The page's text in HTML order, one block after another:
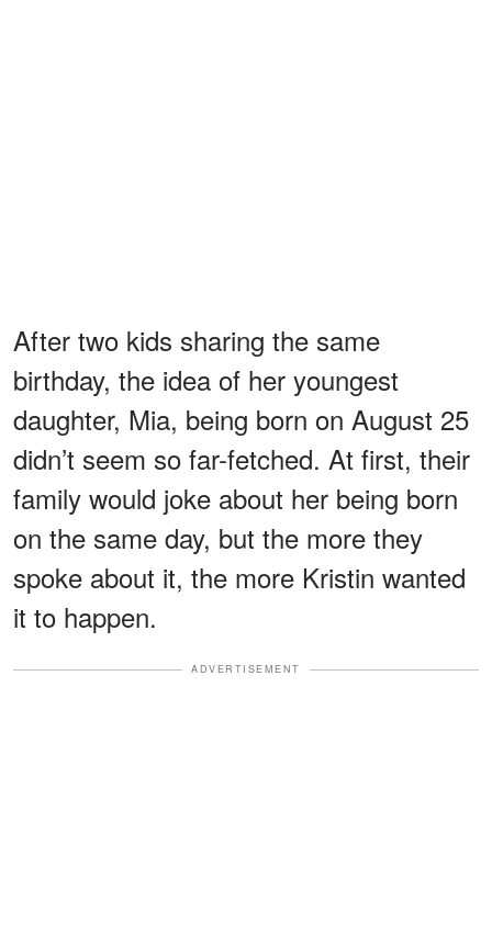
After two kids sharing the same
birthday, the idea of her youngest
daughter, Mia, being born on August 25
didn’t seem so far-fetched. At first, their
family would joke about her being born
on the same day, but the more they
spoke about it, the more Kristin wanted
it to happen.
ADVERTISEMENT